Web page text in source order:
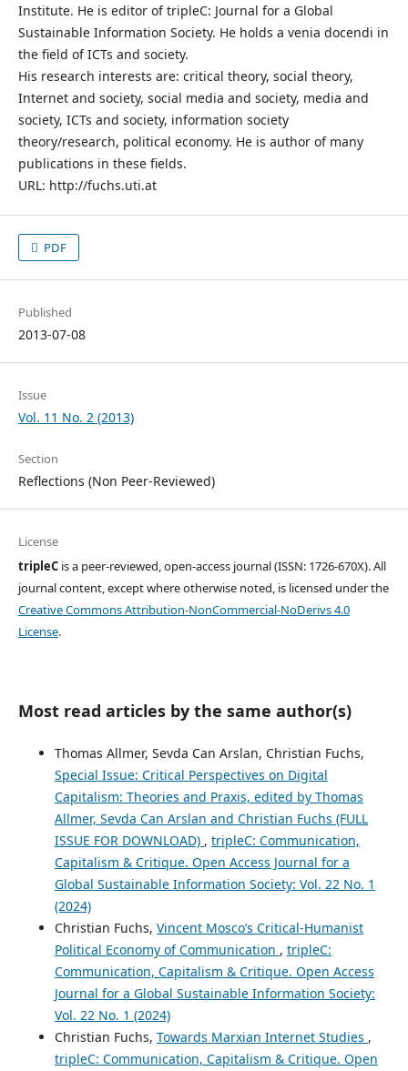
Institute. He is editor of tripleC: Journal for a Global
Sustainable Information Society. He holds a venia docendi in
the field of ICTs and society.
His research interests are: critical theory, social theory,
Internet and society, social media and society, media and
society, ICTs and society, information society
theory/research, political economy. He is author of many
publications in these fields.
URL: http://fuchs.uti.at
PDF
Published
2013-07-08
Issue
Vol. 11 No. 2 (2013)
Section
Reflections (Non Peer-Reviewed)
License
tripleCis a peer-reviewed, open-access journal (ISSN: 1726-670X). All
journal content, except where otherwise noted, is licensed under the
Creative Commons Attribution-NonCommercial-NoDerivs 4.0
License.
Most read articles by the same author(s)
Thomas Allmer, Sevda Can Arslan, Christian Fuchs,
Special Issue: Critical Perspectives on Digital
Capitalism: Theories and Praxis, edited by Thomas
Allmer, Sevda Can Arslan and Christian Fuchs (FULL
ISSUE FOR DOWNLOAD) , tripleC: Communication,
Capitalism & Critique. Open Access Journal for a
Global Sustainable Information Society: Vol. 22 No. 1
(2024)
Christian Fuchs, Vincent Mosco’s Critical-Humanist
Political Economy of Communication , tripleC:
Communication, Capitalism & Critique. Open Access
Journal for a Global Sustainable Information Society:
Vol. 22 No. 1 (2024)
Christian Fuchs, Towards Marxian Internet Studies ,
tripleC: Communication, Capitalism & Critique. Open